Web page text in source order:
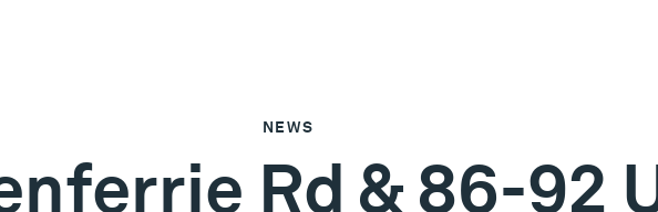
NEWS
Rd & 86-92